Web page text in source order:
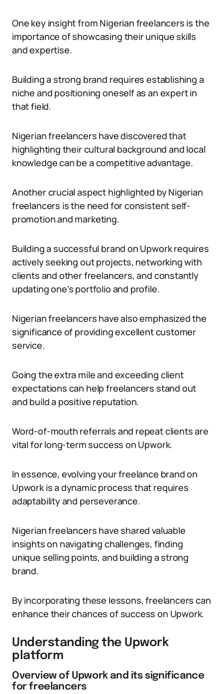
One key insight from Nigerian freelancers is the
importance of showcasing their unique skills
and expertise.
Building a strong brand requires establishing a
niche and positioning oneself as an expert in
that field.
Nigerian freelancers have discovered that
highlighting their cultural background and local
knowledge can be a competitive advantage.
Another crucial aspect highlighted by Nigerian
freelancers is the need for consistent self-
promotion and marketing.
Building a successful brand on Upwork requires
actively seeking out projects, networking with
clients and other freelancers, and constantly
updating one’s portfolio and profile.
Nigerian freelancers have also emphasized the
significance of providing excellent customer
service.
Going the extra mile and exceeding client
expectations can help freelancers stand out
and build a positive reputation.
Word-of-mouth referrals and repeat clients are
vital for long-term success on Upwork.
In essence, evolving your freelance brand on
Upwork is a dynamic process that requires
adaptability and perseverance.
Nigerian freelancers have shared valuable
insights on navigating challenges, finding
unique selling points, and building a strong
brand.
By incorporating these lessons, freelancers can
enhance their chances of success on Upwork.
Understanding the Upwork
platform
Overview of Upwork and its significance
for freelancers